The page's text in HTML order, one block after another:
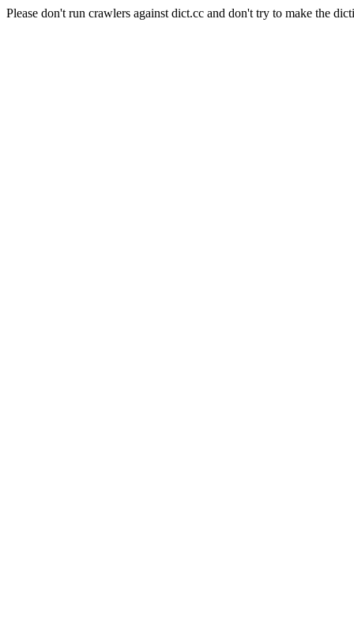
Please don't run crawlers against dict.cc and don't try to make the